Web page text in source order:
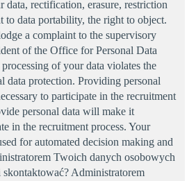
data, rectification, erasure, restriction
to data portability, the right to object.
a complaint to the supervisory
of the Office for Personal Data
of your data violates the
data protection. Providing personal
to participate in the recruitment
personal data will make it
in the recruitment process. Your
for automated decision making and
Twoich danych osobowych
Administratorem